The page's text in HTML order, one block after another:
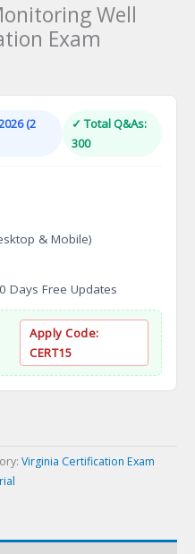
Well
Exam
(2
✓ Total Q&As:
300
& Mobile)
Days Free Updates
Apply Code:
CERT15
Virginia Certification Exam